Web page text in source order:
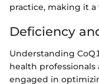
practice, making it
Deficiency
Understanding
health
engaged in